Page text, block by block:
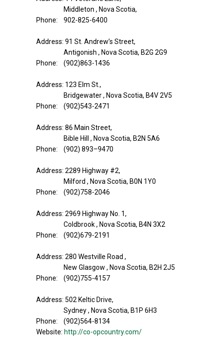
Middleton , Nova Scotia,
Phone: 902-825-6400
Address: 91 St. Andrew’s Street,
Antigonish , Nova Scotia, B2G 2G9
Phone: (902)863-1436
Address: 123 Elm St.,
Bridgewater , Nova Scotia, B4V 2V5
Phone: (902)543-2471
Address: 86 Main Street,
Bible Hill , Nova Scotia, B2N 5A6
Phone: (902) 893–9470
Address: 2289 Highway #2,
Milford , Nova Scotia, B0N 1Y0
Phone: (902)758-2046
Address: 2969 Highway No. 1,
Coldbrook , Nova Scotia, B4N 3X2
Phone: (902)679-2191
Address: 280 Westville Road ,
New Glasgow , Nova Scotia, B2H 2J5
Phone: (902)755-4157
Address: 502 Keltic Drive,
Sydney , Nova Scotia, B1P 6H3
Phone: (902)564-8134
Website: http://co-opcountry.com/